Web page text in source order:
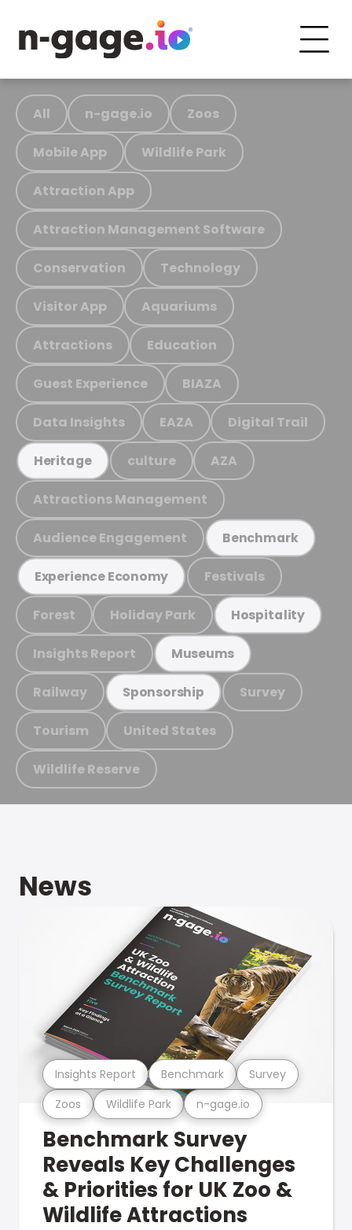
All n-gage.io Zoos
Mobile App Wildlife Park
Attraction App
Attraction Management Software
Conservation Technology
Visitor App Aquariums
Attractions Education
Guest Experience BIAZA
Data Insights EAZA Digital Trail
Heritage culture AZA
Attractions Management
Audience Engagement Benchmark
Experience Economy Festivals
Forest Holiday Park Hospitality
Insights Report Museums
Railway Sponsorship Survey
Tourism United States
Wildlife Reserve
News
Zoos Wildlife Park n-gage.io
Insights Report Benchmark Survey
Benchmark Survey
Reveals Key Challenges
& Priorities for UK Zoo &
Wildlife Attractions